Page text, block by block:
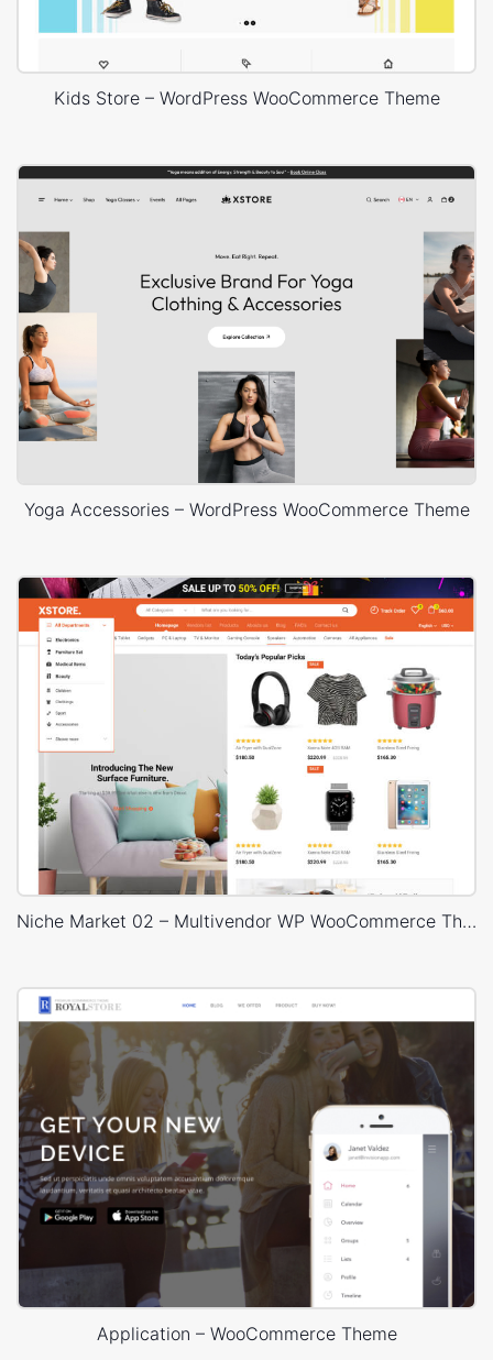
Kids Store – WordPress WooCommerce Theme
Yoga Accessories – WordPress WooCommerce Theme
Niche Market 02 – Multivendor WP WooCommerce Theme
Application – WooCommerce Theme